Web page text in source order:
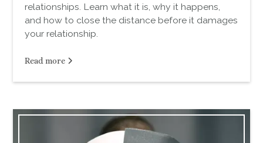
relationships. Learn what it is, why it happens,
and how to close the distance before it damages
your relationship.
Read more